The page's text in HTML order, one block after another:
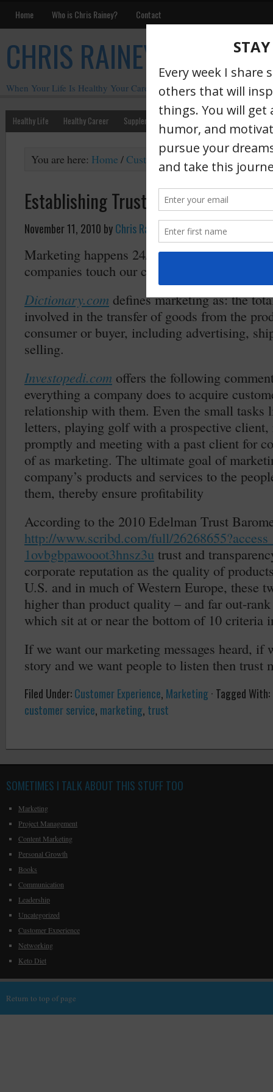
Home Who is Chris Rainey? Contact
CHRIS RAINEY
When Your Life Is Healthy Your Career Is Healthy
Healthy Life Healthy Career Supplements Motivation Chris Rainey
You are here: Home /Customer Experience /
Establishing Trust (part 1)
November 11, 2010 byChris Rainey·
Marketing happens 24/7. It happens any
companies touch our customers or our
Dictionary.com defines marketing as: the
involved in the transfer of goods from the
consumer or buyer, including advertising,
selling.
Investopedi.com offers the following
everything a company does to acquire
relationship with them. Even the small tasks
letters, playing golf with a prospective
promptly and meeting with a past client for
of as marketing. The ultimate goal of
company’s products and services to the
them, thereby ensure profitability
According to the 2010 Edelman Trust
http://www.scribd.com/full/
1ovbgbpawooot3hnsz3u trust and
corporate reputation as the quality of
U.S. and in much of Western Europe, these
higher than product quality – and far out-
which sit at or near the bottom of 10 criteria
If we want our marketing messages heard, if
story and we want people to listen then trust
Filed Under:Customer Experience, Marketing· Tagged With:
customer service, marketing, trust
SOMETIMES I TALK ABOUT THIS STUFF TOO
Marketing
Project Management
Content Marketing
Personal Growth
Books
Communication
Leadership
Uncategorized
Customer Experience
Networking
Keto Diet
Return to top of page